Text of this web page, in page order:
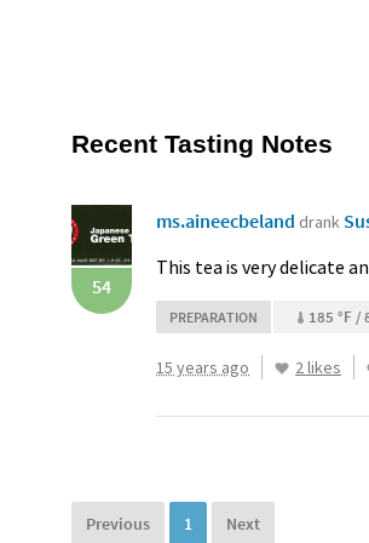
Recent Tasting Notes
54
ms.aineecbeland drank
This tea is very delicate
PREPARATION 185 °F /
15 years ago 2 likes
Previous 1 Next